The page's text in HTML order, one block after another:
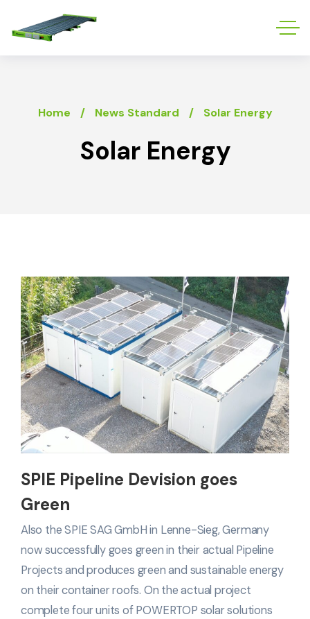
Home News Standard Solar Energy
Solar Energy
SPIE Pipeline Devision goes
Green
Also the SPIE SAG GmbH in Lenne-Sieg, Germany
now successfully goes green in their actual Pipeline
Projects and produces green and sustainable energy
on their container roofs. On the actual project
complete four units of POWERTOP solar solutions